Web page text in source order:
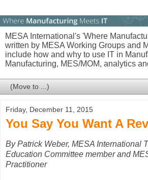
MESA International's 'Where
written by MESA Working Groups and
include how and why to use IT in
Manufacturing, MES/MOM, analytics
Friday, December 11, 2015
You Say You Want A
By Patrick Weber, MESA International
Education Committee member and
Practitioner